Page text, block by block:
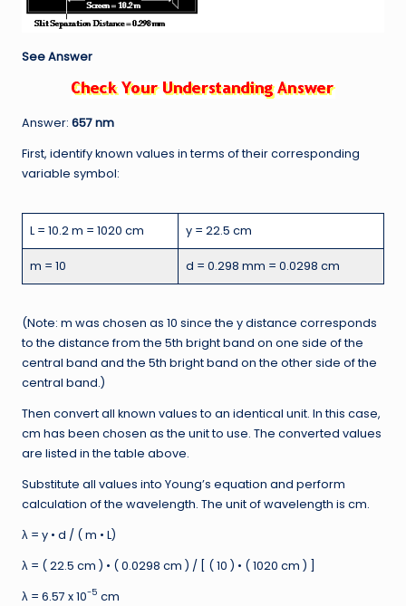
See Answer
Answer: 657 nm
First, identify known values in terms of their corresponding
variable symbol:
L = 10.2 m = 1020 cm y = 22.5 cm
m = 10 d = 0.298 mm = 0.0298 cm
(Note: m was chosen as 10 since the y distance corresponds
to the distance from the 5th bright band on one side of the
central band and the 5th bright band on the other side of the
central band.)
Then convert all known values to an identical unit. In this case,
cm has been chosen as the unit to use. The converted values
are listed in the table above.
Substitute all values into Young’s equation and perform
calculation of the wavelength. The unit of wavelength is cm.
λ = y • d / ( m • L)
λ = ( 22.5 cm ) • ( 0.0298 cm ) / [ ( 10 ) • ( 1020 cm ) ]
λ = 6.57 x 10-5 cm